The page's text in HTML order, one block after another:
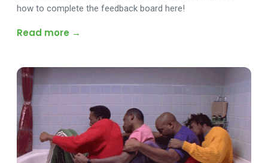
how to complete the feedback board here!
Read more →